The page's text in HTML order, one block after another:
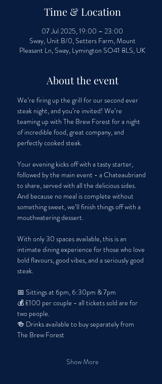
Time & Location
07 Jul 2025, 19:00 – 23:00
Sway, Unit B/0, Setters Farm, Mount
Pleasant Ln, Sway, Lymington SO41 8LS, UK
About the event
We’re firing up the grill for our second ever
steak night, and you’re invited! We’re
teaming up with The Brew Forest for a night
of incredible food, great company, and
perfectly cooked steak.
Your evening kicks off with a tasty starter,
followed by the main event - a Chateaubriand
to share, served with all the delicious sides.
And because no meal is complete without
something sweet, we’ll finish things off with a
mouthwatering dessert.
With only 30 spaces available, this is an
intimate dining experience for those who love
bold flavours, good vibes, and a seriously good
steak.
📅 Sittings at 6pm, 6:30pm & 7pm
💰 £100 per couple - all tickets sold are for
two people.
🍻 Drinks available to buy separately from
The Brew Forest
Show More